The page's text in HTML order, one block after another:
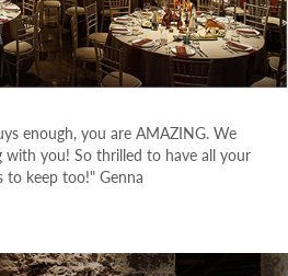
enough, you are AMAZING. We
with you! So thrilled to have all your
to keep too!" Genna